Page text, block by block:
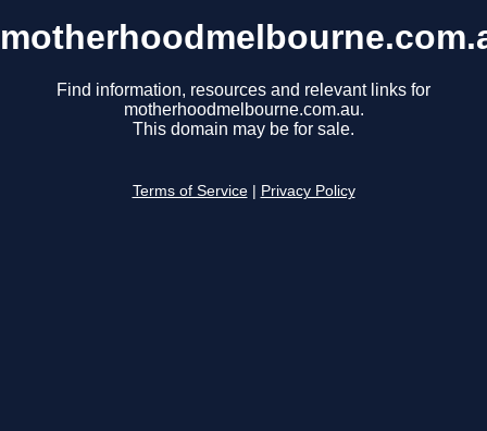
Find information, resources and relevant links for
motherhoodmelbourne.com.au.
This domain may be for sale.
Terms of Service Privacy Policy